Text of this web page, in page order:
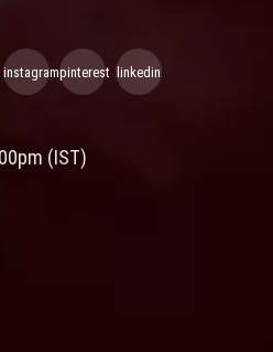
instagrampinterest linkedin
(IST)